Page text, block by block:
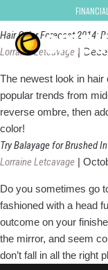
Hair Color Forecast 2014:
Lorraine Letcavage |
The newest look in
popular trends from
reverse ombre, then
color!
Try Balayage for Brushed
Lorraine Letcavage |
Do you sometimes go
fashioned with a head
outcome on your
the mirror, and seem
don’t fall in all the right